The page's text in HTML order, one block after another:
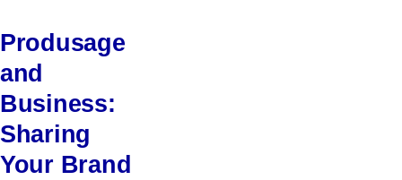
Produsage
and
Business:
Sharing
Your Brand